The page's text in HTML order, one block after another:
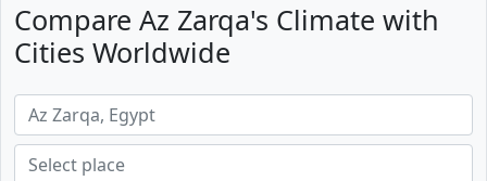
Compare Az Zarqa's Climate with
Cities Worldwide